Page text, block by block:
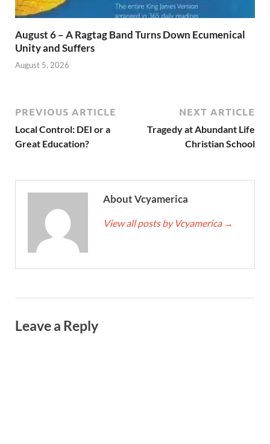
August 6 – A Ragtag Band Turns Down Ecumenical
Unity and Suffers
August 5, 2026
PREVIOUS ARTICLE
Local Control: DEI or a
Great Education?
NEXT ARTICLE
Tragedy at Abundant Life
Christian School
About Vcyamerica
View all posts by Vcyamerica →
Leave a Reply